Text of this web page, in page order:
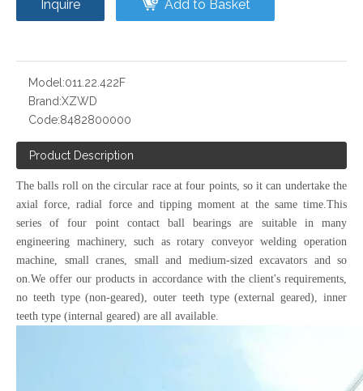
Inquire Add to Basket
Model:011.22.422F
Brand:XZWD
Code:8482800000
Product Description
The balls roll on the circular race at four points, so it can undertake the
axial force, radial force and tipping moment at the same time.This
series of four point contact ball bearings are suitable in many
engineering machinery, such as rotary conveyor welding operation
machine, small cranes, small and medium-sized excavators and so
on.We offer our products in accordance with the client's requirements,
no teeth type (non-geared), outer teeth type (external geared), inner
teeth type (internal geared) are all available.